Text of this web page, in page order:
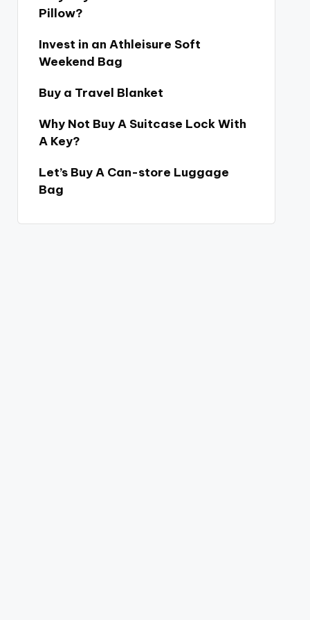
Pillow?
Invest in an Athleisure Soft
Weekend Bag
Buy a Travel Blanket
Why Not Buy A Suitcase Lock With
A Key?
Let’s Buy A Can-store Luggage
Bag